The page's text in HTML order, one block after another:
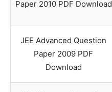
Paper 2010 PDF Download
JEE Advanced Question
Paper 2009 PDF
Download